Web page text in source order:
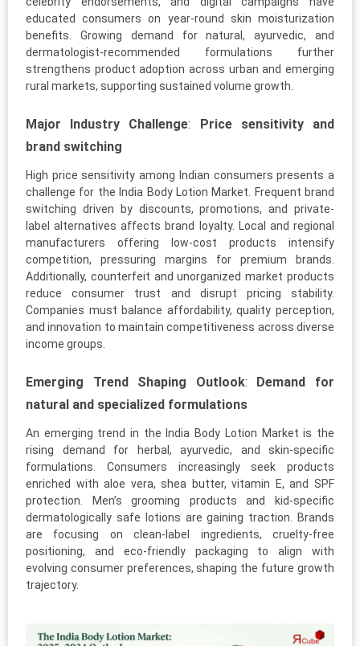
educated consumers on year-round skin moisturization
benefits. Growing demand for natural, ayurvedic, and
dermatologist-recommended formulations further
strengthens product adoption across urban and emerging
rural markets, supporting sustained volume growth.
Major Industry Challenge: Price sensitivity and
brand switching
High price sensitivity among Indian consumers presents a
challenge for the India Body Lotion Market. Frequent brand
switching driven by discounts, promotions, and private-
label alternatives affects brand loyalty. Local and regional
manufacturers offering low-cost products intensify
competition, pressuring margins for premium brands.
Additionally, counterfeit and unorganized market products
reduce consumer trust and disrupt pricing stability.
Companies must balance affordability, quality perception,
and innovation to maintain competitiveness across diverse
income groups.
Emerging Trend Shaping Outlook: Demand for
natural and specialized formulations
An emerging trend in the India Body Lotion Market is the
rising demand for herbal, ayurvedic, and skin-specific
formulations. Consumers increasingly seek products
enriched with aloe vera, shea butter, vitamin E, and SPF
protection. Men’s grooming products and kid-specific
dermatologically safe lotions are gaining traction. Brands
are focusing on clean-label ingredients, cruelty-free
positioning, and eco-friendly packaging to align with
evolving consumer preferences, shaping the future growth
trajectory.